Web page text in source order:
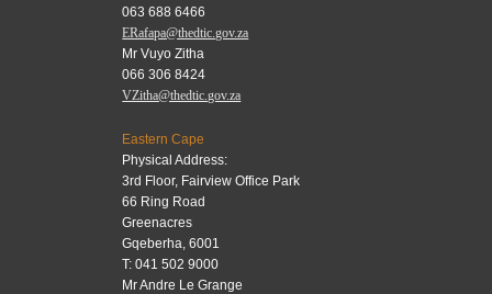
063 688 6466
ERafapa@thedtic.gov.za
Mr Vuyo Zitha
066 306 8424
VZitha@thedtic.gov.za
Eastern Cape
Physical Address:
3rd Floor, Fairview Office Park
66 Ring Road
Greenacres
Gqeberha, 6001
T: 041 502 9000
Mr Andre Le Grange